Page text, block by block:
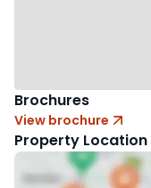
Brochures
View brochure
Property Location